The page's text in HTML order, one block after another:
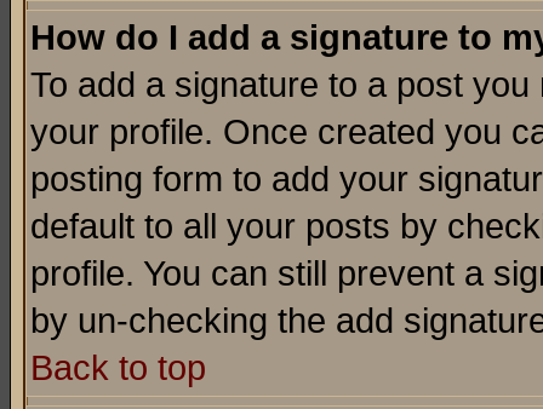
How do I add a signature to
To add a signature to a post
your profile. Once created you
posting form to add your
default to all your posts by
profile. You can still prevent a
by un-checking the add
Back to top